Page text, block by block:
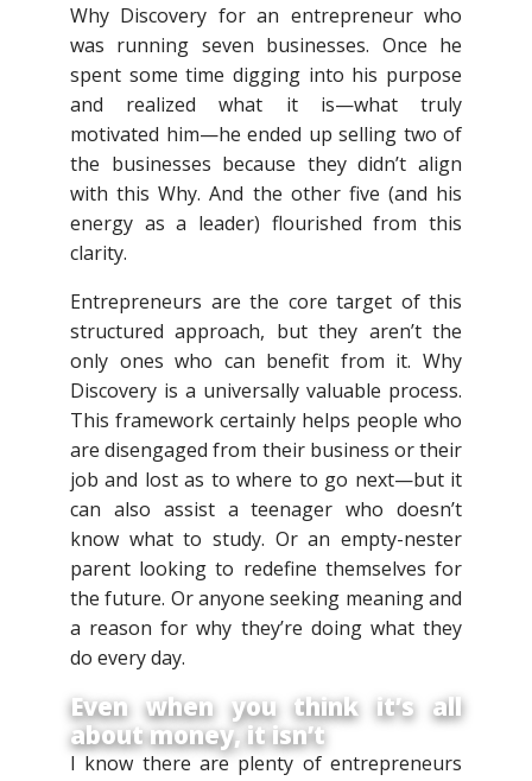
Why Discovery for an entrepreneur who
was running seven businesses. Once he
spent some time digging into his purpose
and realized what it is—what truly
motivated him—he ended up selling two of
the businesses because they didn’t align
with this Why. And the other five (and his
energy as a leader) flourished from this
clarity.
Entrepreneurs are the core target of this
structured approach, but they aren’t the
only ones who can benefit from it. Why
Discovery is a universally valuable process.
This framework certainly helps people who
are disengaged from their business or their
job and lost as to where to go next—but it
can also assist a teenager who doesn’t
know what to study. Or an empty-nester
parent looking to redefine themselves for
the future. Or anyone seeking meaning and
a reason for why they’re doing what they
do every day.
Even when you think it’s all
about money, it isn’t
I know there are plenty of entrepreneurs